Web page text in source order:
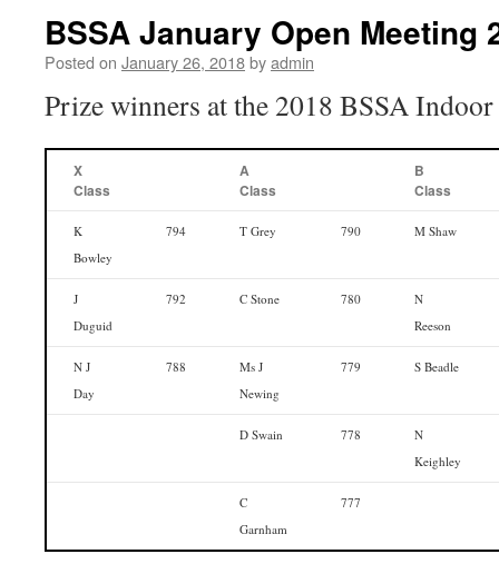
BSSA January Open Meeting
Posted on January 26, 2018byadmin
Prize winners at the 2018 BSSA
X
Class
A
Class
B
Class
K
Bowley
794 T Grey 790 M Shaw
J
Duguid
792 C Stone 780
N
Reeson
N J
Day
788
Ms J
Newing
779 S Beadle
D Swain 778
N
Keighley
C
Garnham
777